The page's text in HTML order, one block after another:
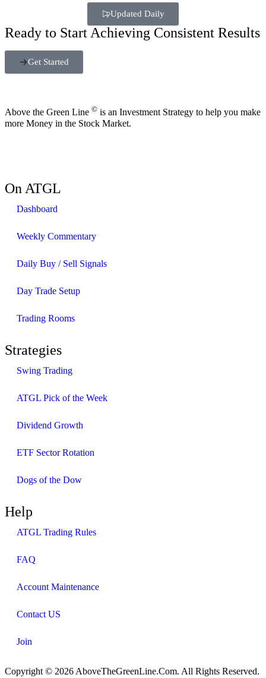
Updated Daily
Ready to Start Achieving Consistent Results
Get Started
Above the Green Line © is an Investment Strategy to help you make
more Money in the Stock Market.
On ATGL
Dashboard
Weekly Commentary
Daily Buy / Sell Signals
Day Trade Setup
Trading Rooms
Strategies
Swing Trading
ATGL Pick of the Week
Dividend Growth
ETF Sector Rotation
Dogs of the Dow
Help
ATGL Trading Rules
FAQ
Account Maintenance
Contact US
Join
Copyright © 2026 AboveTheGreenLine.Com. All Rights Reserved.